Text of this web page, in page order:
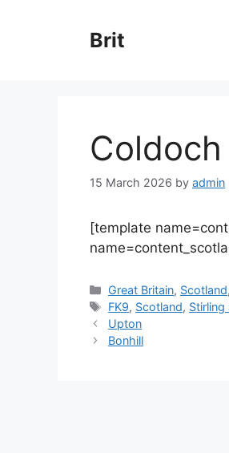
Brit
Coldoch
15 March 2026 by admin
[template
Categories
Great Britain, Scotland,
Tags
FK9, Scotland, Stirling
Upton
Bonhill